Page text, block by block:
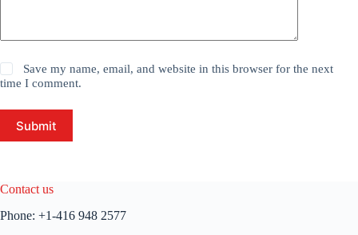
Save my name, email, and website in this browser for the next
time I comment.
Submit
Contact us
Phone: +1-416 948 2577